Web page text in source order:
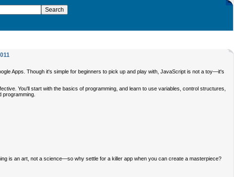
Apps. Though it's simple for beginners to pick up and play with, JavaScript is not a toy—it's
You'll start with the basics of programming, and learn to use variables, control structures,
is an art, not a science—so why settle for a killer app when you can create a masterpiece?